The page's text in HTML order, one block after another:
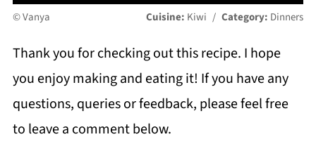
© Vanya Cuisine: Kiwi / Category: Dinners
Thank you for checking out this recipe. I hope
you enjoy making and eating it! If you have any
questions, queries or feedback, please feel free
to leave a comment below.